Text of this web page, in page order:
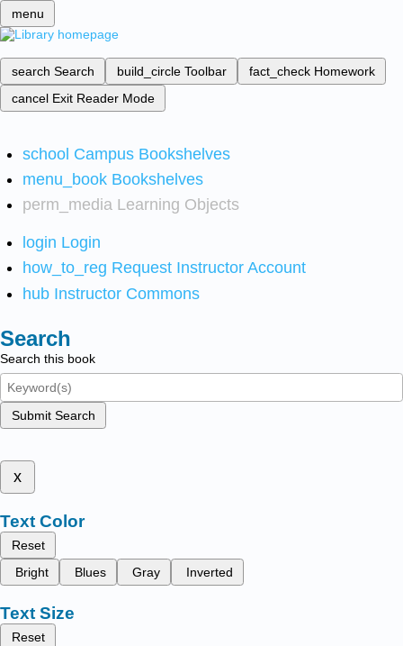
menu
search Search build_circle Toolbar fact_check Homework
cancel Exit Reader Mode
school Campus Bookshelves
menu_book Bookshelves
perm_media Learning Objects
login Login
how_to_reg Request Instructor Account
hub Instructor Commons
Search
Search this book
Submit Search
x
Text Color
Reset
Bright
Blues Gray Inverted
Text Size
Reset